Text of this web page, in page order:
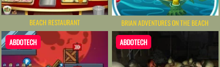
BEACH RESTAURANT BRIAN ADVENTURES ON THE BEACH
ABDOTECH ABDOTECH